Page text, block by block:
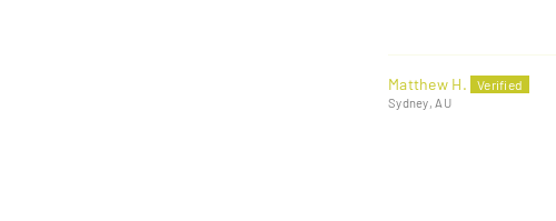
Matthew H.
Sydney, AU